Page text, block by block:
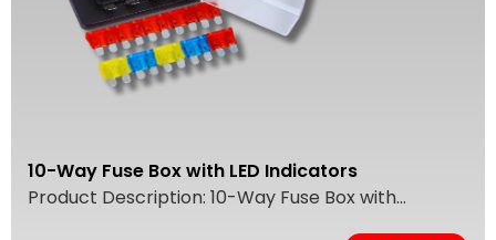
10-Way Fuse Box with LED Indicators
Product Description: 10-Way Fuse Box with...